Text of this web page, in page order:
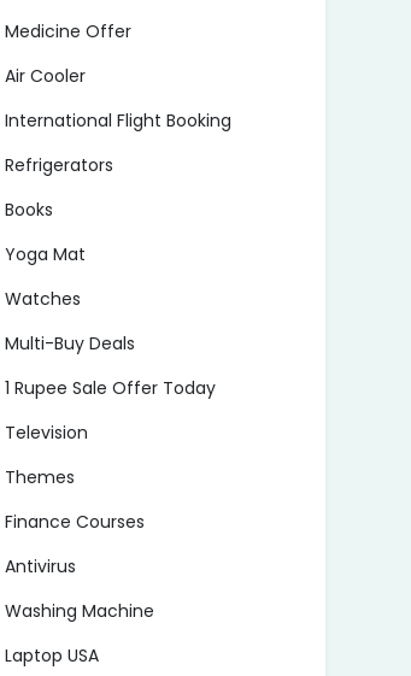
Medicine Offer
Air Cooler
International Flight Booking
Refrigerators
Books
Yoga Mat
Watches
Multi-Buy Deals
1 Rupee Sale Offer Today
Television
Themes
Finance Courses
Antivirus
Washing Machine
Laptop USA